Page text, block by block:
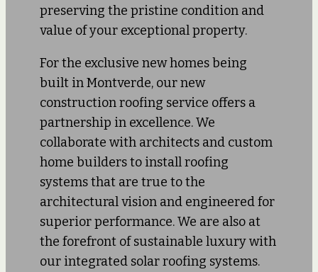
preserving the pristine condition and
value of your exceptional property.
For the exclusive new homes being
built in Montverde, our new
construction roofing service offers a
partnership in excellence. We
collaborate with architects and custom
home builders to install roofing
systems that are true to the
architectural vision and engineered for
superior performance. We are also at
the forefront of sustainable luxury with
our integrated solar roofing systems.